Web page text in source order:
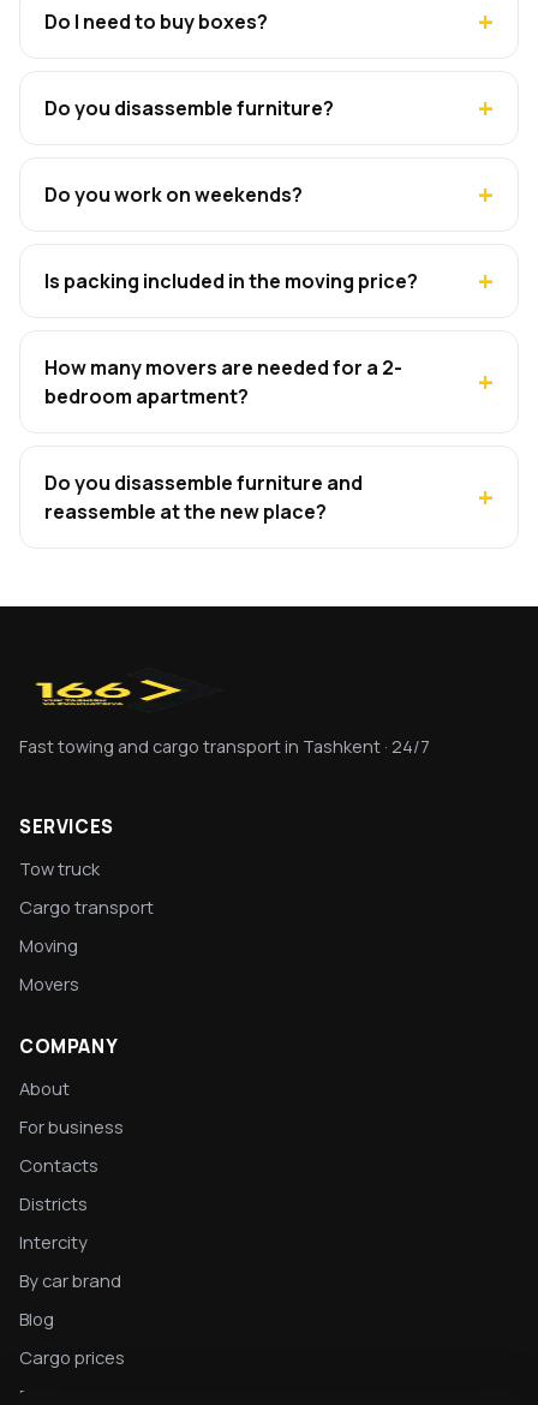
Do I need to buy boxes?
Do you disassemble furniture?
Do you work on weekends?
Is packing included in the moving price?
How many movers are needed for a 2-
bedroom apartment?
Do you disassemble furniture and
reassemble at the new place?
Fast towing and cargo transport in Tashkent · 24/7
SERVICES
Tow truck
Cargo transport
Moving
Movers
COMPANY
About
For business
Contacts
Districts
Intercity
By car brand
Blog
Cargo prices
Privacy